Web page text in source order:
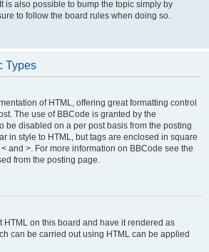
is also possible to bump the topic simply by
to follow the board rules when doing so.
Types
of HTML, offering great formatting control
The use of BBCode is granted by the
be disabled on a per post basis from the posting
in style to HTML, but tags are enclosed in square
and >. For more information on BBCode see the
from the posting page.
HTML on this board and have it rendered as
can be carried out using HTML can be applied